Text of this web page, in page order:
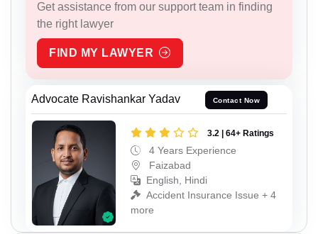
Get assistance from our support team in finding
the right lawyer
FIND MY LAWYER
Advocate Ravishankar Yadav Contact Now
3.2 | 64+ Ratings
4 Years Experience
Faizabad
English, Hindi
Accident Insurance Issue + 4
more